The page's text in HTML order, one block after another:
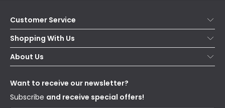
Customer Service
Help & FAQs
Contact Us
Delivery
WEEE
Shopping With Us
Secure Online Shopping
Terms & Conditions
About Us
Our Story
Blogs
Affiliates
Want to receive our newsletter?
Subscribe and receive special offers!